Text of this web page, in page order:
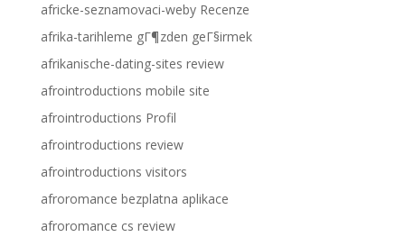
africke-seznamovaci-weby Recenze
afrika-tarihleme gГ¶zden geГ§irmek
afrikanische-dating-sites review
afrointroductions mobile site
afrointroductions Profil
afrointroductions review
afrointroductions visitors
afroromance bezplatna aplikace
afroromance cs review